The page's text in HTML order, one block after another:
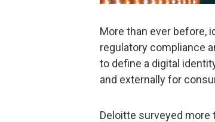
More than ever before,
regulatory compliance
to define a digital
and externally for
Deloitte surveyed